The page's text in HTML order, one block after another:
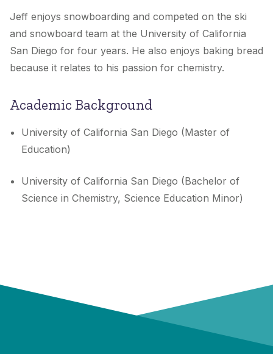
Jeff enjoys snowboarding and competed on the ski
and snowboard team at the University of California
San Diego for four years. He also enjoys baking bread
because it relates to his passion for chemistry.
Academic Background
University of California San Diego (Master of
Education)
University of California San Diego (Bachelor of
Science in Chemistry, Science Education Minor)